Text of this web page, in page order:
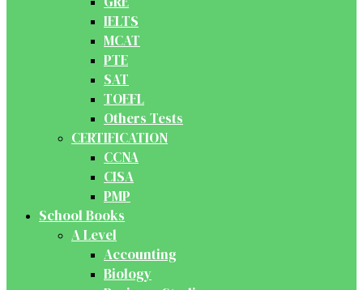
IELTS
MCAT
PTE
SAT
TOEFL
Others Tests
CERTIFICATION
CCNA
CISA
PMP
School Books
A Level
Accounting
Biology